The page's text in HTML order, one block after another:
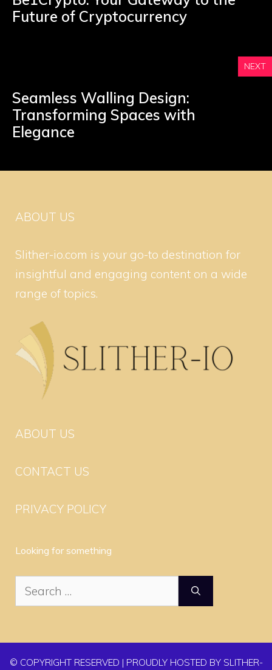
Future of Cryptocurrency
NEXT
Seamless Walling Design:
Transforming Spaces with
Elegance
ABOUT US
Slither-io.com is your go-to destination for
insightful and engaging content on a wide
range of topics.
ABOUT US
CONTACT US
PRIVACY POLICY
Looking for something
Search
for:
© COPYRIGHT RESERVED | PROUDLY HOSTED BY SLITHER-